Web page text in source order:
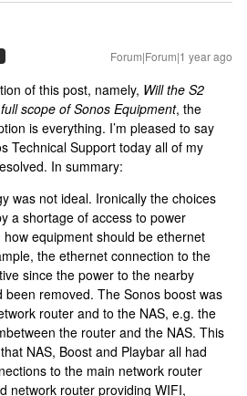
Forum|Forum|1 year ago
of this post, namely, Will the S2
scope of Sonos Equipment, the
is everything. I’m pleased to say
Technical Support today all of my
In summary:
was not ideal. Ironically the choices
a shortage of access to power
equipment should be ethernet
the ethernet connection to the
since the power to the nearby
been removed. The Sonos boost was
router and to the NAS, e.g. the
the router and the NAS. This
NAS, Boost and Playbar all had
to the main network router
network router providing WIFI,